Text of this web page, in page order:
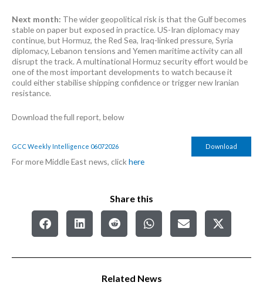
Next month: The wider geopolitical risk is that the Gulf becomes
stable on paper but exposed in practice. US-Iran diplomacy may
continue, but Hormuz, the Red Sea, Iraq-linked pressure, Syria
diplomacy, Lebanon tensions and Yemen maritime activity can all
disrupt the track. A multinational Hormuz security effort would be
one of the most important developments to watch because it
could either stabilise shipping confidence or trigger new Iranian
resistance.
Download the full report, below
GCC Weekly Intelligence 06072026 Download
For more Middle East news, clickhere
Share this
Related News